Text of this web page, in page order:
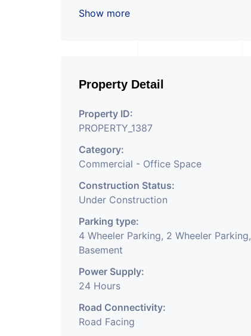
Cafe
Show more
Property Detail
Property ID:
PROPERTY_1387
Category:
Commercial - Office Space
Construction Status:
Under Construction
Parking type:
4 Wheeler Parking, 2 Wheeler Parking,
Basement
Power Supply:
24 Hours
Road Connectivity:
Road Facing